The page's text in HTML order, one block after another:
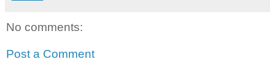
No comments:
Post a Comment